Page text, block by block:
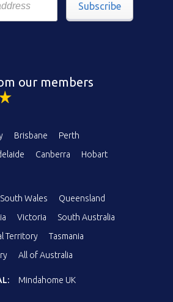
Subscribe
our members
Brisbane
Perth
Canberra
Hobart
Wales
Queensland
Victoria
South Australia
Territory
Tasmania
All of Australia
Mindahome UK